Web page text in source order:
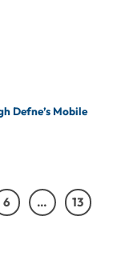
Defne’s Mobile
6 … 13